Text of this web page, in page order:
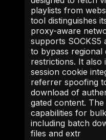
playlists from
tool distinguishes
proxy-aware
supports SOCKS5
to bypass regional
restrictions. It also
session cookie
referrer spoofing
download of
gated content.
capabilities for
including batch
files and extr